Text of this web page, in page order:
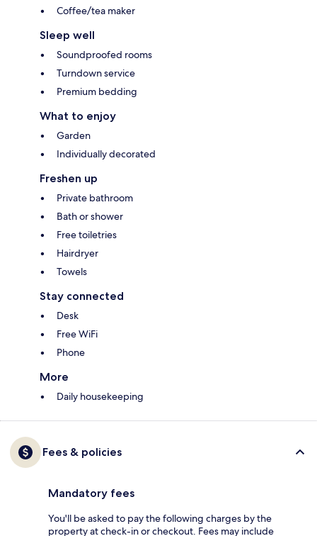
Coffee/tea maker
Sleep well
Soundproofed rooms
Turndown service
Premium bedding
What to enjoy
Garden
Individually decorated
Freshen up
Private bathroom
Bath or shower
Free toiletries
Hairdryer
Towels
Stay connected
Desk
Free WiFi
Phone
More
Daily housekeeping
Fees & policies
Mandatory fees
You'll be asked to pay the following charges by the
property at check-in or checkout. Fees may include